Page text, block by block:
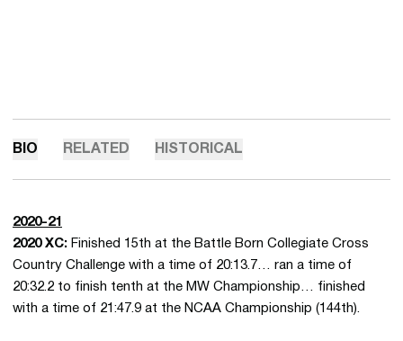
BIO RELATED HISTORICAL
2020-21
2020 XC: Finished 15th at the Battle Born Collegiate Cross
Country Challenge with a time of 20:13.7… ran a time of
20:32.2 to finish tenth at the MW Championship… finished
with a time of 21:47.9 at the NCAA Championship (144th).